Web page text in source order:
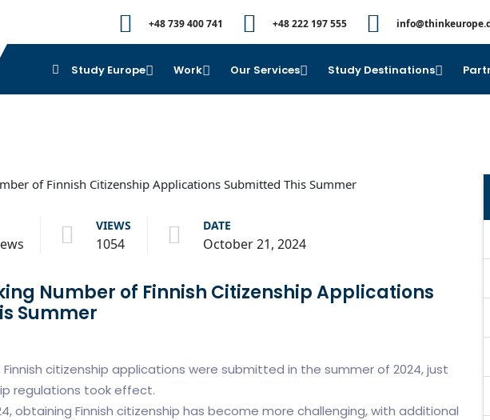
+48 739 400 741 +48 222 197 555
Study Europe Work Our Services Study Destinations
VIEWS
1054
DATE
October 21, 2024
Number of Finnish Citizenship Applications
Summer
citizenship applications were submitted in the summer of 2024, just
regulations took effect.
obtaining Finnish citizenship has become more challenging, with additional